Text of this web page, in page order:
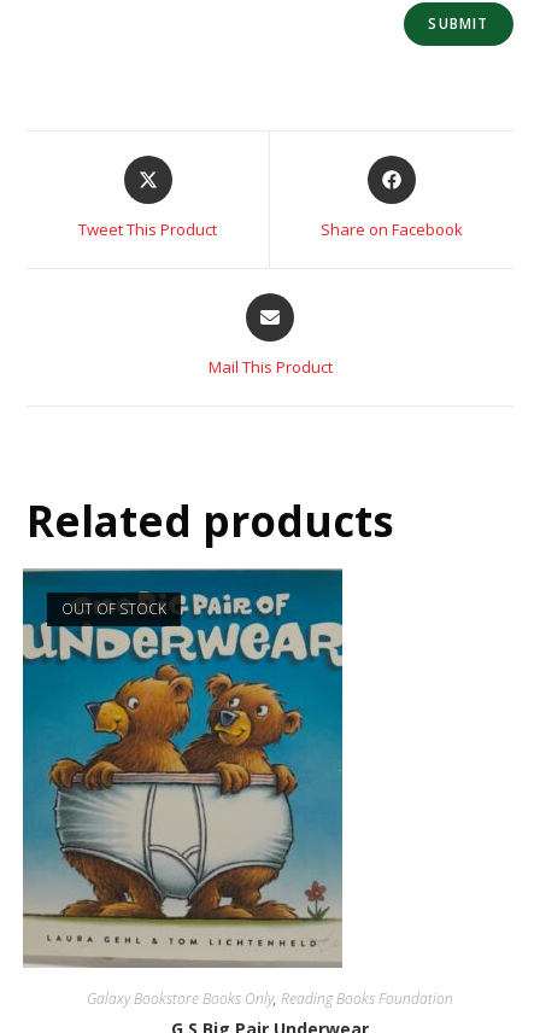
Tweet This Product Share on Facebook
Mail This Product
Related products
OUT OF STOCK
Galaxy Bookstore Books Only, Reading Books Foundation